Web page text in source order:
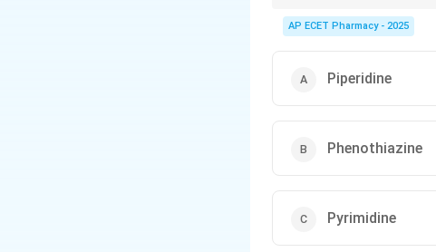
AP ECET Pharmacy - 2025
Piperidine
Phenothiazine
Pyrimidine